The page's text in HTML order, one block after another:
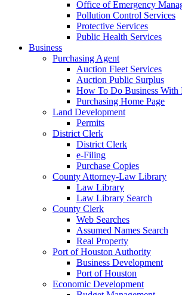
Office of Emergency
Pollution Control Services
Protective Services
Public Health Services
Business
Purchasing Agent
Auction Fleet Services
Auction Public Surplus
How To Do Business With
Purchasing Home Page
Land Development
Permits
District Clerk
District Clerk
e-Filing
Purchase Copies
County Attorney-Law Library
Law Library
Law Library Search
County Clerk
Web Searches
Assumed Names Search
Real Property
Port of Houston Authority
Business Development
Port of Houston
Economic Development